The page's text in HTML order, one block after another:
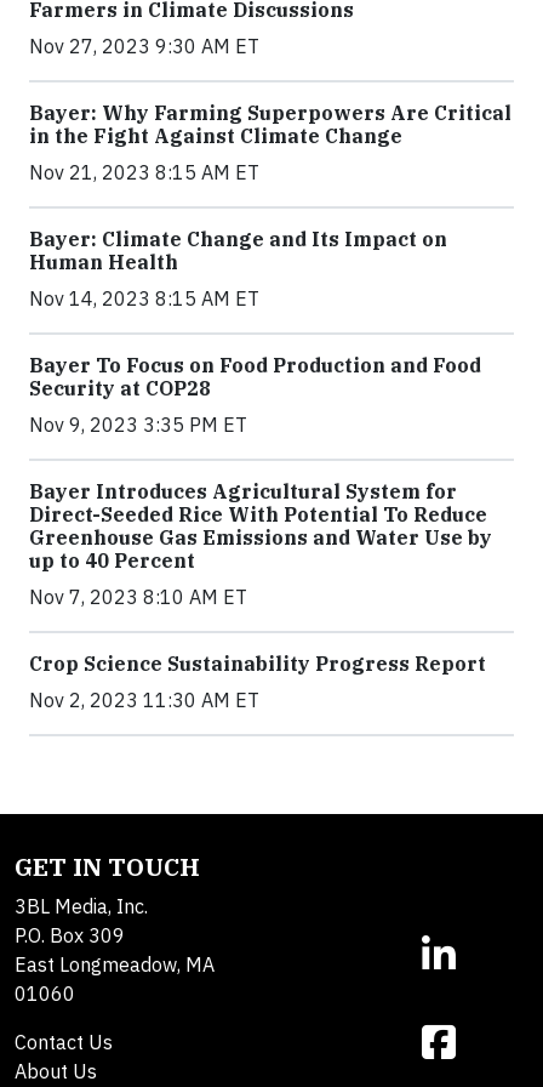
Farmers in Climate Discussions
Nov 27, 2023 9:30 AM ET
Bayer: Why Farming Superpowers Are Critical
in the Fight Against Climate Change
Nov 21, 2023 8:15 AM ET
Bayer: Climate Change and Its Impact on
Human Health
Nov 14, 2023 8:15 AM ET
Bayer To Focus on Food Production and Food
Security at COP28
Nov 9, 2023 3:35 PM ET
Bayer Introduces Agricultural System for
Direct-Seeded Rice With Potential To Reduce
Greenhouse Gas Emissions and Water Use by
up to 40 Percent
Nov 7, 2023 8:10 AM ET
Crop Science Sustainability Progress Report
Nov 2, 2023 11:30 AM ET
GET IN TOUCH
3BL Media, Inc.
P.O. Box 309
East Longmeadow, MA
01060
Contact Us
About Us